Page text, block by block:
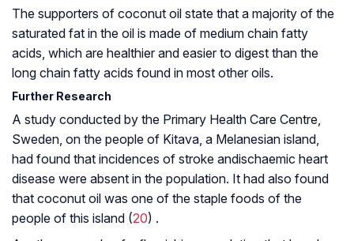
The supporters of coconut oil state that a majority of the
saturated fat in the oil is made of medium chain fatty
acids, which are healthier and easier to digest than the
long chain fatty acids found in most other oils.
Further Research
A study conducted by the Primary Health Care Centre,
Sweden, on the people of Kitava, a Melanesian island,
had found that incidences of stroke andischaemic heart
disease were absent in the population. It had also found
that coconut oil was one of the staple foods of the
people of this island (20) .